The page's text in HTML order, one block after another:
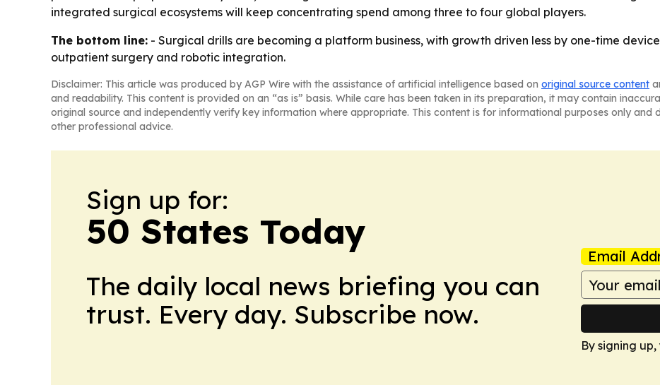
integrated surgical ecosystems will keep concentrating spend among three to four global players.
The bottom line: - Surgical drills are becoming a platform business, with growth driven less by one-time
outpatient surgery and robotic integration.
Disclaimer: This article was produced by AGP Wire with the assistance of artificial intelligence based on original source content
and readability. This content is provided on an “as is” basis. While care has been taken in its preparation, it may contain
original source and independently verify key information where appropriate. This content is for informational purposes only
other professional advice.
Sign up for:
50 States Today
The daily local news briefing you can
trust. Every day. Subscribe now.
Email
By signing